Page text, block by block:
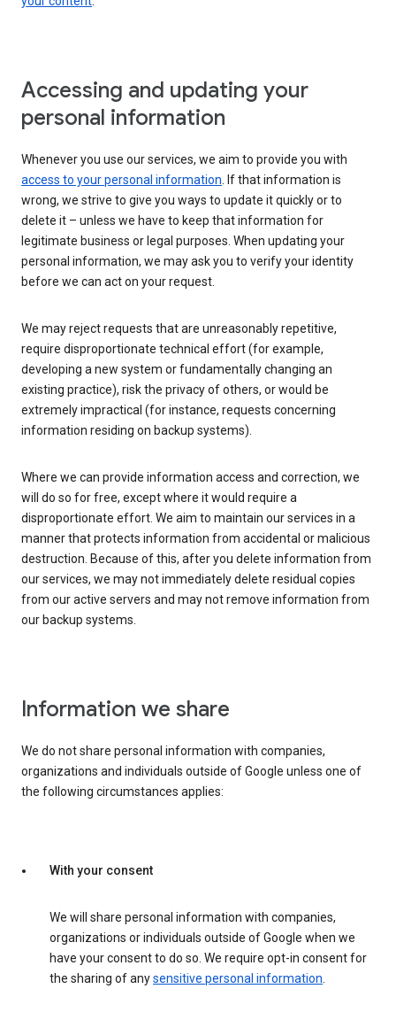
Accessing and updating your
personal information
Whenever you use our services, we aim to provide you with
access to your personal information. If that information is
wrong, we strive to give you ways to update it quickly or to
delete it – unless we have to keep that information for
legitimate business or legal purposes. When updating your
personal information, we may ask you to verify your identity
before we can act on your request.
We may reject requests that are unreasonably repetitive,
require disproportionate technical effort (for example,
developing a new system or fundamentally changing an
existing practice), risk the privacy of others, or would be
extremely impractical (for instance, requests concerning
information residing on backup systems).
Where we can provide information access and correction, we
will do so for free, except where it would require a
disproportionate effort. We aim to maintain our services in a
manner that protects information from accidental or malicious
destruction. Because of this, after you delete information from
our services, we may not immediately delete residual copies
from our active servers and may not remove information from
our backup systems.
Information we share
We do not share personal information with companies,
organizations and individuals outside of Google unless one of
the following circumstances applies:
With your consent
We will share personal information with companies,
organizations or individuals outside of Google when we
have your consent to do so. We require opt-in consent for
the sharing of anysensitive personal information.